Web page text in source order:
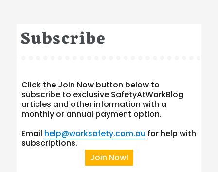
Subscribe
Click the Join Now button below to
subscribe to exclusive SafetyAtWorkBlog
articles and other information with a
monthly or annual payment option.
Email help@worksafety.com.au for help with
subscriptions.
Join Now!